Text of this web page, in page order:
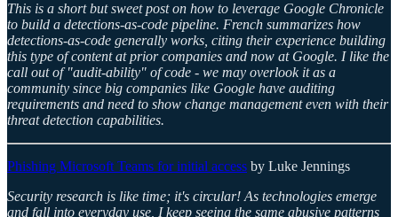
This is a short but sweet post on how to leverage Google Chronicle
to build a detections-as-code pipeline. French summarizes how
detections-as-code generally works, citing their experience building
this type of content at prior companies and now at Google. I like the
call out of "audit-ability" of code - we may overlook it as a
community since big companies like Google have auditing
requirements and need to show change management even with their
threat detection capabilities.
Phishing Microsoft Teams for initial access by Luke Jennings
Security research is like time; it's circular! As technologies emerge
and fall into everyday use, I keep seeing the same abusive patterns